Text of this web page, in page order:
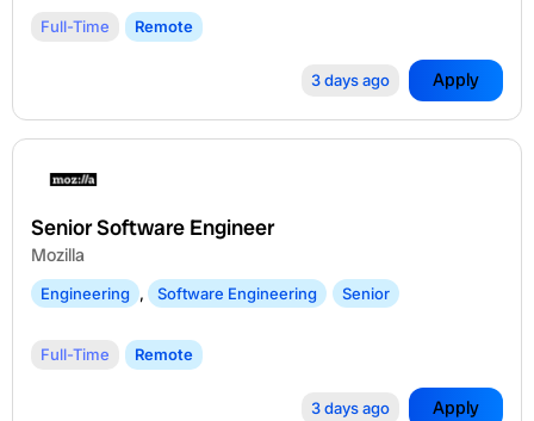
Full-Time Remote
3 days ago Apply
Senior Software Engineer
Mozilla
Engineering , Software Engineering Senior
Full-Time Remote
3 days ago Apply